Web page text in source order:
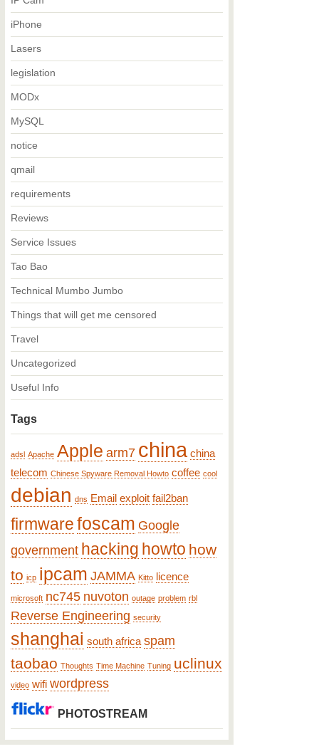
iPhone
Lasers
legislation
MODx
MySQL
notice
qmail
requirements
Reviews
Service Issues
Tao Bao
Technical Mumbo Jumbo
Things that will get me censored
Travel
Uncategorized
Useful Info
Tags
adsl Apache Apple arm7 china china
telecom Chinese Spyware Removal Howto coffee cool
debian dns Email exploit fail2ban
firmwarefoscam Google
government hacking howto how
to icp ipcam JAMMA Kitto licence
microsoft nc745 nuvoton outage problem rbl
Reverse Engineering security
shanghai south africa spam
taobao Thoughts Time Machine Tuning uclinux
video wifi wordpress
PHOTOSTREAM